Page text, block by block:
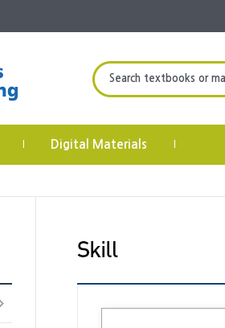
Search textbooks or
Digital Materials